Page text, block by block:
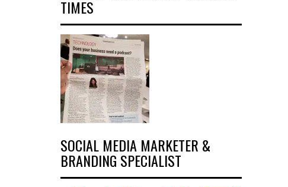
TIMES
SOCIAL MEDIA MARKETER &
BRANDING SPECIALIST